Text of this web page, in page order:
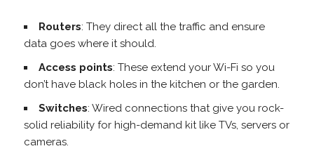
Routers: They direct all the traffic and ensure
data goes where it should.
Access points: These extend your Wi-Fi so you
don’t have black holes in the kitchen or the garden.
Switches: Wired connections that give you rock-
solid reliability for high-demand kit like TVs, servers or
cameras.